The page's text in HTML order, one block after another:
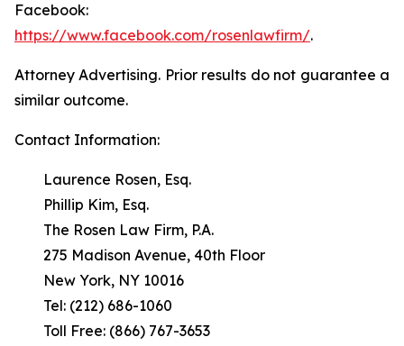
Facebook:
https://www.facebook.com/rosenlawfirm/.
Attorney Advertising. Prior results do not guarantee a
similar outcome.
Contact Information:
Laurence Rosen, Esq.
Phillip Kim, Esq.
The Rosen Law Firm, P.A.
275 Madison Avenue, 40th Floor
New York, NY 10016
Tel: (212) 686-1060
Toll Free: (866) 767-3653